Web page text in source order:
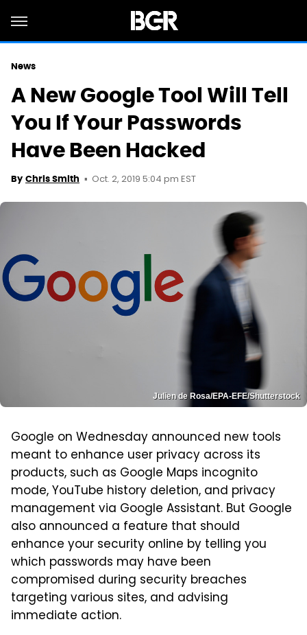
News
A New Google Tool Will Tell
You If Your Passwords
Have Been Hacked
By Chris Smith Oct. 2, 2019 5:04 pm EST
Julien de Rosa/EPA-EFE/Shutterstock
Google on Wednesday announced new tools
meant to enhance user privacy across its
products, such as Google Maps incognito
mode, YouTube history deletion, and privacy
management via Google Assistant. But Google
also announced a feature that should
enhance your security online by telling you
which passwords may have been
compromised during security breaches
targeting various sites, and advising
immediate action.